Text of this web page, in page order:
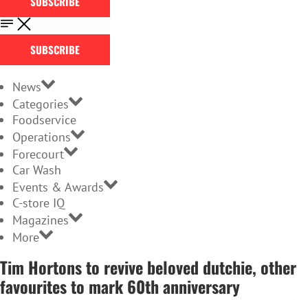
SUBSCRIBE
News
Categories
Foodservice
Operations
Forecourt
Car Wash
Events & Awards
C-store IQ
Magazines
More
Tim Hortons to revive beloved dutchie, other
favourites to mark 60th anniversary